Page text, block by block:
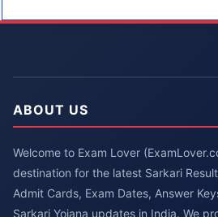
ABOUT US
Welcome to Exam Lover
destination for the latest Sarkari
Admit Cards, Exam Dates, Answer
Sarkari Yojana updates in India. We